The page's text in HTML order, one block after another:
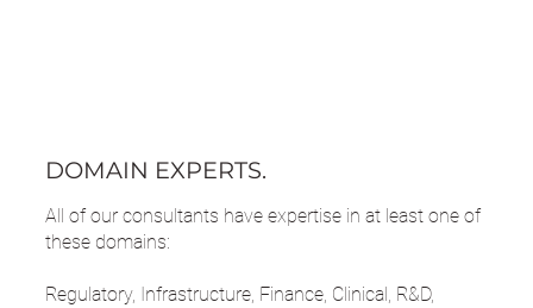
DOMAIN EXPERTS.
All of our consultants have expertise in at least one of
these domains:
Regulatory, Infrastructure, Finance, Clinical, R&D,